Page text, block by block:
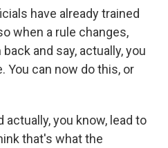
have already trained
when a rule changes,
and say, actually, you
You can now do this, or
you know, lead to
that's what the